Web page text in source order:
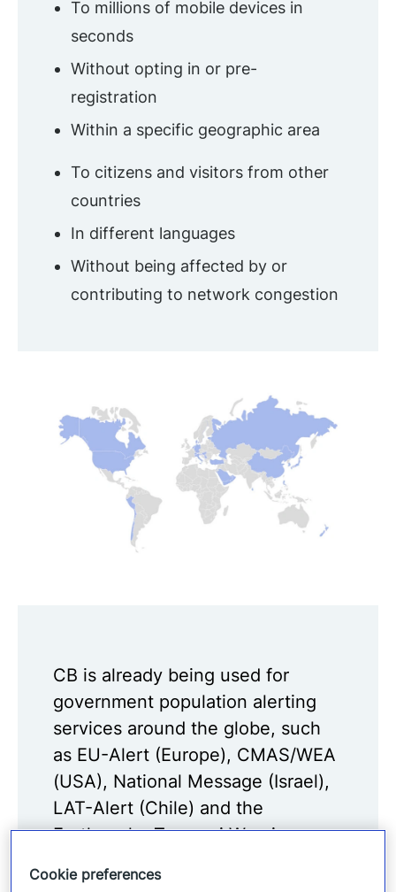
To millions of mobile devices in
seconds
Without opting in or pre-
registration
Within a specific geographic area
To citizens and visitors from other
countries
In different languages
Without being affected by or
contributing to network congestion
CB is already being used for
government population alerting
services around the globe, such
as EU-Alert (Europe), CMAS/WEA
(USA), National Message (Israel),
LAT-Alert (Chile) and the
Earthquake Tsunami Warning
Cookie preferences